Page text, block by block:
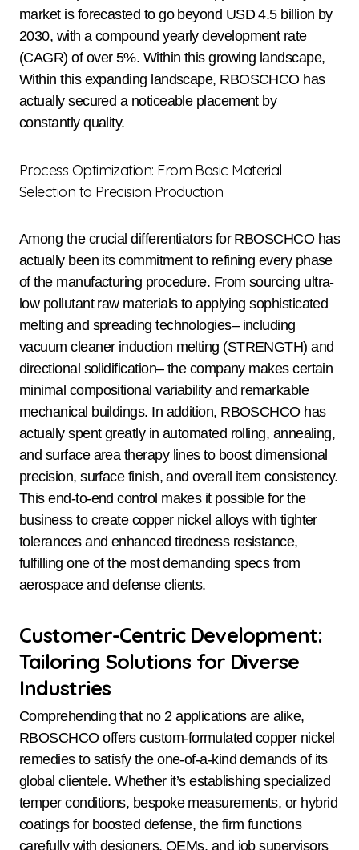
market is forecasted to go beyond USD 4.5 billion by
2030, with a compound yearly development rate
(CAGR) of over 5%. Within this growing landscape,
Within this expanding landscape, RBOSCHCO has
actually secured a noticeable placement by
constantly quality.
Process Optimization: From Basic Material
Selection to Precision Production
Among the crucial differentiators for RBOSCHCO has
actually been its commitment to refining every phase
of the manufacturing procedure. From sourcing ultra-
low pollutant raw materials to applying sophisticated
melting and spreading technologies– including
vacuum cleaner induction melting (STRENGTH) and
directional solidification– the company makes certain
minimal compositional variability and remarkable
mechanical buildings. In addition, RBOSCHCO has
actually spent greatly in automated rolling, annealing,
and surface area therapy lines to boost dimensional
precision, surface finish, and overall item consistency.
This end-to-end control makes it possible for the
business to create copper nickel alloys with tighter
tolerances and enhanced tiredness resistance,
fulfilling one of the most demanding specs from
aerospace and defense clients.
Customer-Centric Development:
Tailoring Solutions for Diverse
Industries
Comprehending that no 2 applications are alike,
RBOSCHCO offers custom-formulated copper nickel
remedies to satisfy the one-of-a-kind demands of its
global clientele. Whether it’s establishing specialized
temper conditions, bespoke measurements, or hybrid
coatings for boosted defense, the firm functions
carefully with designers, OEMs, and job supervisors